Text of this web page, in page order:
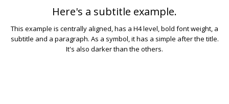
Here's a subtitle example.
This example is centrally aligned, has a H4 level, bold font weight, a
subtitle and a paragraph. As a symbol, it has a simple after the title.
It's also darker than the others.